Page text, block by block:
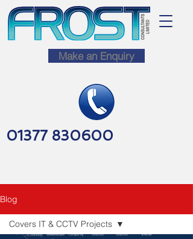
Make an Enquiry
01377 830600
Blog
Covers IT & CCTV Projects